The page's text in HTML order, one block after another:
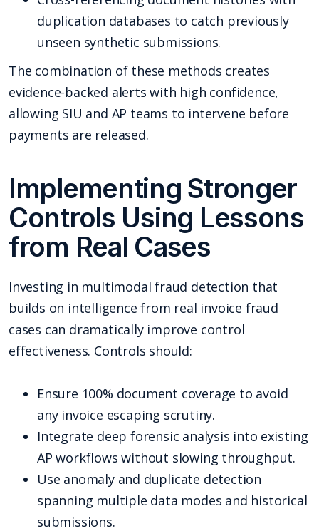
duplication databases to catch previously
unseen synthetic submissions.
The combination of these methods creates
evidence-backed alerts with high confidence,
allowing SIU and AP teams to intervene before
payments are released.
Implementing Stronger
Controls Using Lessons
from Real Cases
Investing in multimodal fraud detection that
builds on intelligence from real invoice fraud
cases can dramatically improve control
effectiveness. Controls should:
Ensure 100% document coverage to avoid
any invoice escaping scrutiny.
Integrate deep forensic analysis into existing
AP workflows without slowing throughput.
Use anomaly and duplicate detection
spanning multiple data modes and historical
submissions.